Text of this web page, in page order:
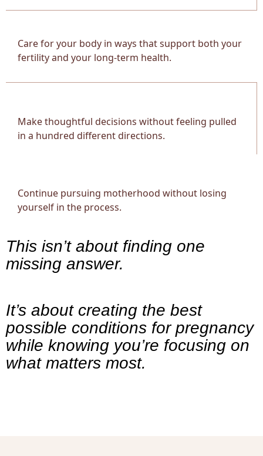
Care for your body in ways that support both your
fertility and your long-term health.
Make thoughtful decisions without feeling pulled
in a hundred different directions.
Continue pursuing motherhood without losing
yourself in the process.
This isn’t about finding one
missing answer.
It’s about creating the best
possible conditions for pregnancy
while knowing you’re focusing on
what matters most.